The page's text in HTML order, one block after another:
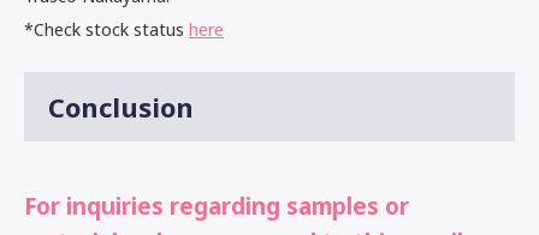
*Check stock status here
Conclusion
For inquiries regarding samples or